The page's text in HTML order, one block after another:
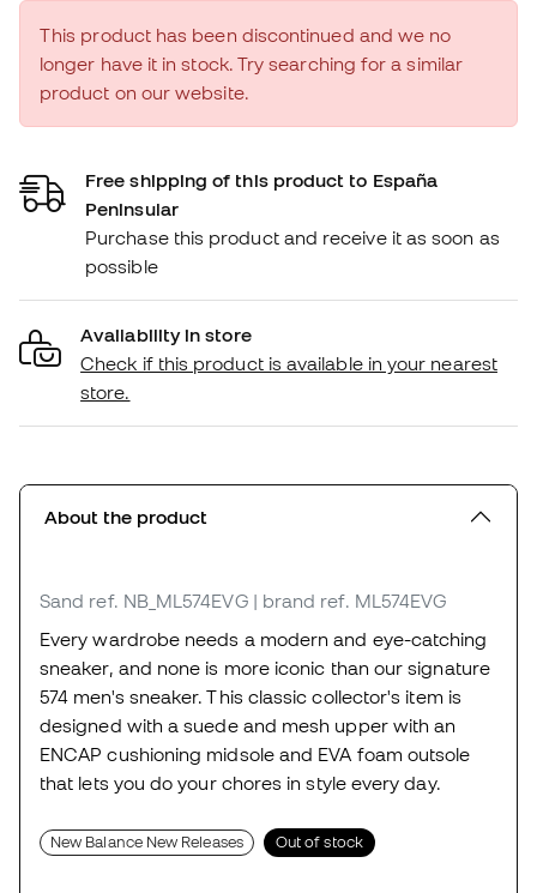
This product has been discontinued and we no
longer have it in stock. Try searching for a similar
product on our website.
Free shipping of this product to España
Peninsular
Purchase this product and receive it as soon as
possible
Availability in store
Check if this product is available in your nearest
store.
About the product
Sand ref. NB_ML574EVG | brand ref. ML574EVG
Every wardrobe needs a modern and eye-catching
sneaker, and none is more iconic than our signature
574 men's sneaker. This classic collector's item is
designed with a suede and mesh upper with an
ENCAP cushioning midsole and EVA foam outsole
that lets you do your chores in style every day.
New Balance New Releases Out of stock